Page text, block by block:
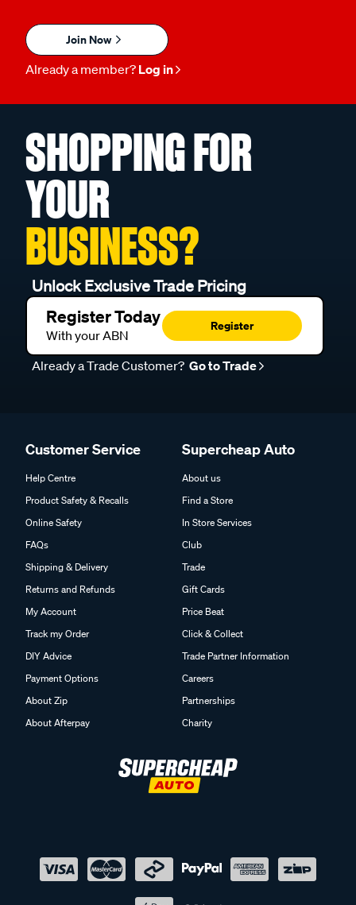
Join Now
Already a member? Log in
SHOPPING FOR
YOUR
BUSINESS?
Unlock Exclusive Trade Pricing
Register Today
With your ABN
Register
Already a Trade Customer? Go to Trade
Customer Service
Help Centre
Product Safety & Recalls
Online Safety
FAQs
Shipping & Delivery
Returns and Refunds
My Account
Track my Order
DIY Advice
Payment Options
About Zip
About Afterpay
Supercheap Auto
About us
Find a Store
In Store Services
Club
Trade
Gift Cards
Price Beat
Click & Collect
Trade Partner Information
Careers
Partnerships
Charity